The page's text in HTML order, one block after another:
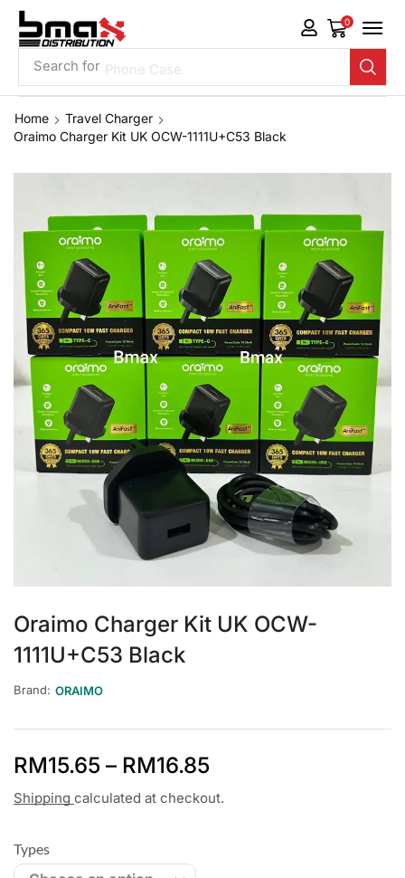
Search for Phone Case
0
Home
Travel Charger
Oraimo Charger Kit UK OCW-1111U+C53 Black
Oraimo Charger Kit UK OCW-
1111U+C53 Black
Brand: ORAIMO
RM15.65 – RM16.85
Shipping calculated at checkout.
Types